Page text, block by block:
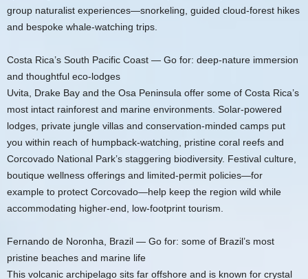
group naturalist experiences—snorkeling, guided cloud-forest hikes
and bespoke whale-watching trips.
Costa Rica’s South Pacific Coast — Go for: deep-nature immersion
and thoughtful eco-lodges
Uvita, Drake Bay and the Osa Peninsula offer some of Costa Rica’s
most intact rainforest and marine environments. Solar-powered
lodges, private jungle villas and conservation-minded camps put
you within reach of humpback-watching, pristine coral reefs and
Corcovado National Park’s staggering biodiversity. Festival culture,
boutique wellness offerings and limited-permit policies—for
example to protect Corcovado—help keep the region wild while
accommodating higher-end, low-footprint tourism.
Fernando de Noronha, Brazil — Go for: some of Brazil’s most
pristine beaches and marine life
This volcanic archipelago sits far offshore and is known for crystal